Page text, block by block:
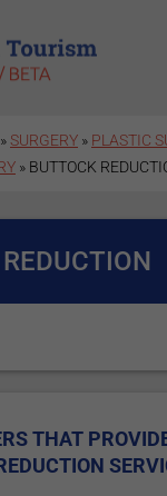
»SURGERY » PLASTIC
» BUTTOCK
THAT